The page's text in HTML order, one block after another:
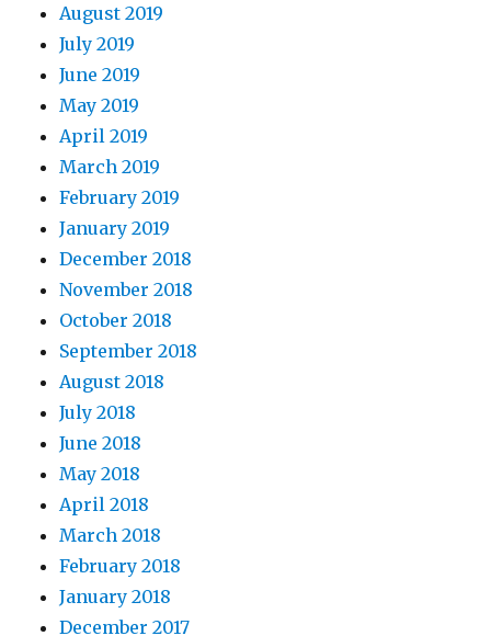
August 2019
July 2019
June 2019
May 2019
April 2019
March 2019
February 2019
January 2019
December 2018
November 2018
October 2018
September 2018
August 2018
July 2018
June 2018
May 2018
April 2018
March 2018
February 2018
January 2018
December 2017